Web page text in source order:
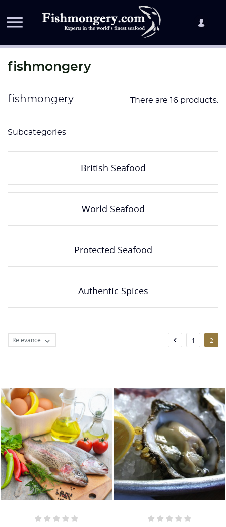

fishmongery
fishmongery There are 16 products.
Subcategories
British Seafood
World Seafood
Protected Seafood
Authentic Spices
Relevance   1 2